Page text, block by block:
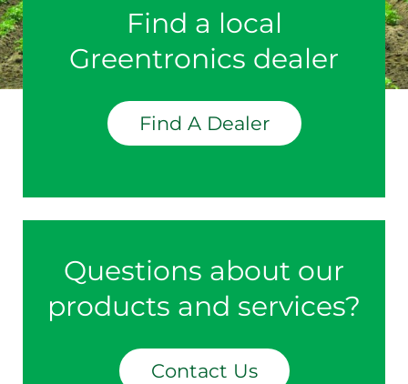
Find a local
Greentronics dealer
Find A Dealer
Questions about our
products and services?
Contact Us